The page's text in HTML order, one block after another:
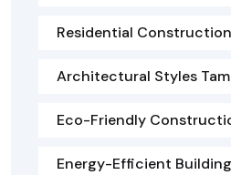
Residential
Architectural Styles
Eco-Friendly
Energy-Efficient